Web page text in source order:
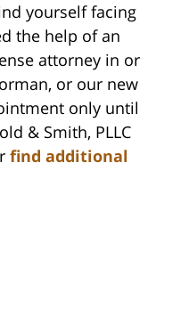
yourself facing
the help of an
attorney in or
or our new
only until
& Smith, PLLC
find additional